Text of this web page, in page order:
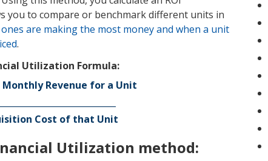
you to compare or benchmark different units in
are making the most money and when a unit
.
Utilization Formula:
Revenue for a Unit
Cost of that Unit
Utilization method: